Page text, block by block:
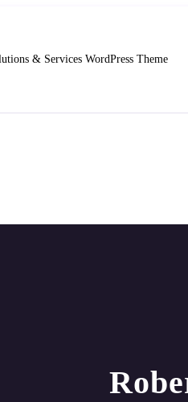
& Services WordPress Theme